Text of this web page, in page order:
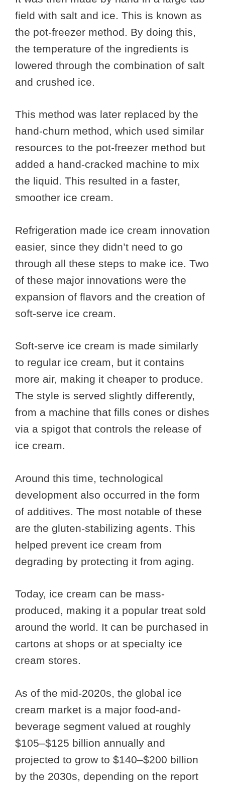
field with salt and ice. This is known as
the pot-freezer method. By doing this,
the temperature of the ingredients is
lowered through the combination of salt
and crushed ice.
This method was later replaced by the
hand-churn method, which used similar
resources to the pot-freezer method but
added a hand-cracked machine to mix
the liquid. This resulted in a faster,
smoother ice cream.
Refrigeration made ice cream innovation
easier, since they didn’t need to go
through all these steps to make ice. Two
of these major innovations were the
expansion of flavors and the creation of
soft-serve ice cream.
Soft-serve ice cream is made similarly
to regular ice cream, but it contains
more air, making it cheaper to produce.
The style is served slightly differently,
from a machine that fills cones or dishes
via a spigot that controls the release of
ice cream.
Around this time, technological
development also occurred in the form
of additives. The most notable of these
are the gluten-stabilizing agents. This
helped prevent ice cream from
degrading by protecting it from aging.
Today, ice cream can be mass-
produced, making it a popular treat sold
around the world. It can be purchased in
cartons at shops or at specialty ice
cream stores.
As of the mid-2020s, the global ice
cream market is a major food-and-
beverage segment valued at roughly
$105–$125 billion annually and
projected to grow to $140–$200 billion
by the 2030s, depending on the report